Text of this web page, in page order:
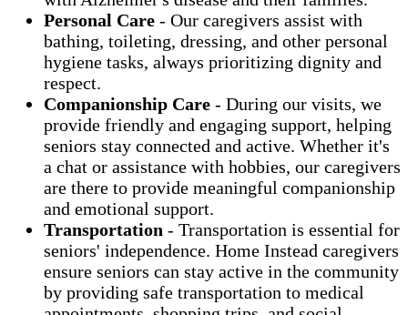
Personal Care - Our caregivers assist with
bathing, toileting, dressing, and other personal
hygiene tasks, always prioritizing dignity and
respect.
Companionship Care - During our visits, we
provide friendly and engaging support, helping
seniors stay connected and active. Whether it's
a chat or assistance with hobbies, our caregivers
are there to provide meaningful companionship
and emotional support.
Transportation - Transportation is essential for
seniors' independence. Home Instead caregivers
ensure seniors can stay active in the community
by providing safe transportation to medical